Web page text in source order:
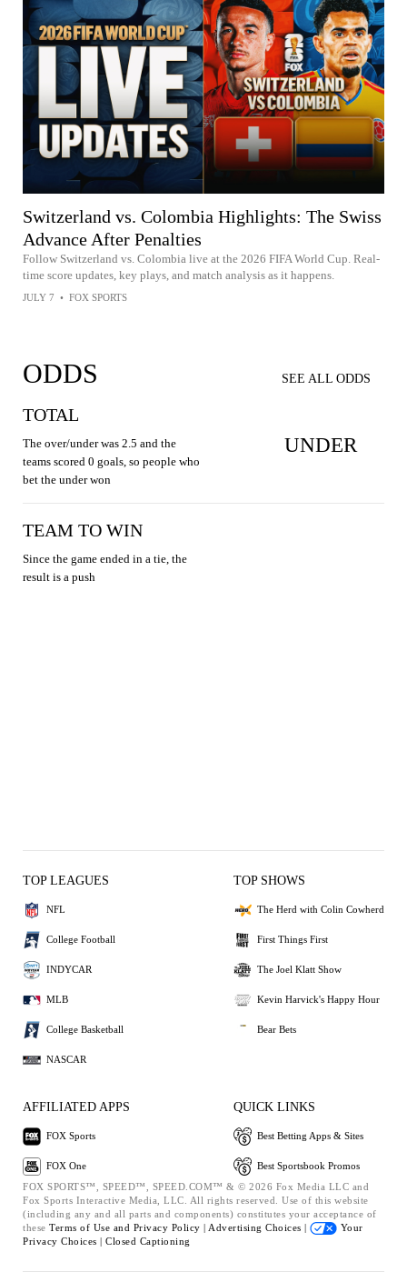
Switzerland vs. Colombia Highlights: The Swiss
Advance After Penalties
Follow Switzerland vs. Colombia live at the 2026 FIFA World Cup. Real-
time score updates, key plays, and match analysis as it happens.
JULY 7 • FOX SPORTS
ODDS SEE ALL ODDS
TOTAL
The over/under was 2.5 and the
teams scored 0 goals, so people who
bet the under won
UNDER
TEAM TO WIN
Since the game ended in a tie, the
result is a push
TOP LEAGUES
NFL
College Football
INDYCAR
MLB
College Basketball
NASCAR
TOP SHOWS
The Herd with Colin Cowherd
First Things First
The Joel Klatt Show
Kevin Harvick's Happy Hour
Bear Bets
AFFILIATED APPS
FOX Sports
FOX One
QUICK LINKS
Best Betting Apps & Sites
Best Sportsbook Promos
FOX SPORTS™, SPEED™, SPEED.COM™ & © 2026 Fox Media LLC and
Fox Sports Interactive Media, LLC. All rights reserved. Use of this website
(including any and all parts and components) constitutes your acceptance of
these Terms of Use and Privacy Policy | Advertising Choices |
Your
Privacy Choices | Closed Captioning